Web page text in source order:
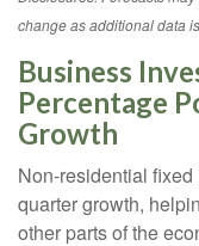
change as additional data
Business
Percentage
Growth
Non-residential
quarter growth,
other parts of the